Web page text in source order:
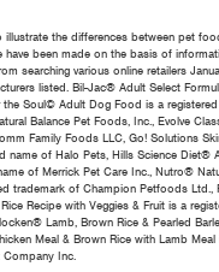
the differences between pet
been made on the basis of
searching various online retailers
listed. Bil-Jac® Adult Select
Soul© Adult Dog Food is a
Balance Pet Foods, Inc., Evolve
Family Foods LLC, Go! Solutions
of Halo Pets, Hills Science
of Merrick Pet Care Inc., Nutro®
trademark of Champion Petfoods
Recipe with Veggies & Fruit is a
Lamb, Brown Rice & Pearled
Meal & Brown Rice with Lamb
Company Inc.